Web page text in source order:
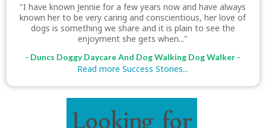
"I have known Jennie for a few years now and have always
known her to be very caring and conscientious, her love of
dogs is something we share and it is plain to see the
enjoyment she gets when..."
- Duncs Doggy Daycare And Dog Walking Dog Walker -
Read more Success Stories...